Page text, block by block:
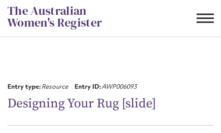
Skip
to
content
The Australian
Women's Register
Entry type:Resource Entry ID:AWP006093
Designing Your Rug [slide]
First name*